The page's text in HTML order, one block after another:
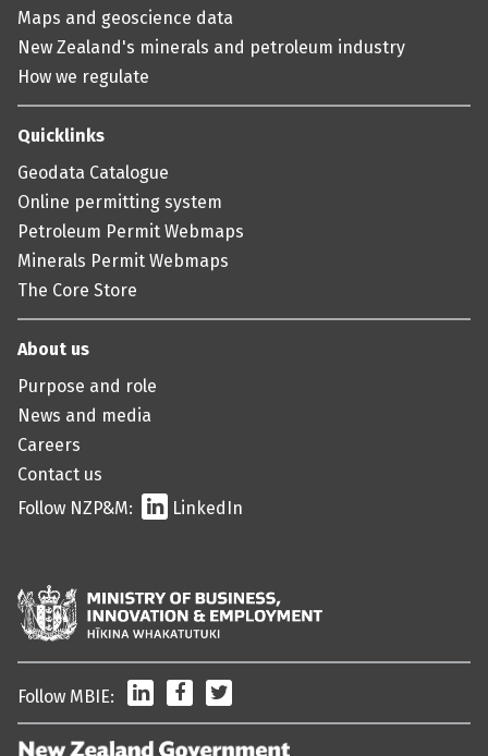
Maps and geoscience data
New Zealand's minerals and petroleum industry
How we regulate
Quicklinks
Geodata Catalogue
Online permitting system
Petroleum Permit Webmaps
Minerals Permit Webmaps
The Core Store
About us
Purpose and role
News and media
Careers
Contact us
Follow NZP&M:
LinkedIn
Follow MBIE: LinkedInFacebook